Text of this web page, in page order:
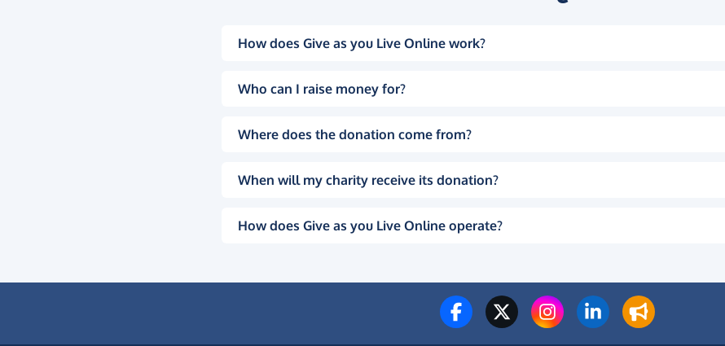
How does Give as you Live Online work?
Who can I raise money for?
Where does the donation come from?
When will my charity receive its donation?
How does Give as you Live Online operate?